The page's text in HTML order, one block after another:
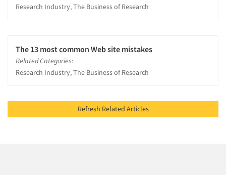
Research Industry, The Business of Research
The 13 most common Web site mistakes
Related Categories:
Research Industry, The Business of Research
Refresh Related Articles